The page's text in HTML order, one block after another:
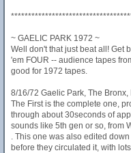
~ GAELIC PARK 1972 ~
Well don't that just beat all! Get
'em FOUR -- audience tapes
good for 1972 tapes.
8/16/72 Gaelic Park, The Bronx,
The First is the complete one,
through about 30seconds of
sounds like 5th gen or so, from
. This one was also edited
before they circulated it, with